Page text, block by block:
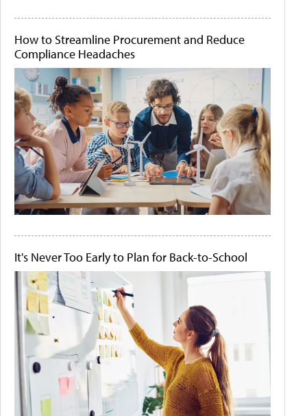
How to Streamline Procurement and Reduce
Compliance Headaches
It's Never Too Early to Plan for Back-to-School